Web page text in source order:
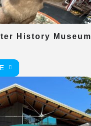
History Museum